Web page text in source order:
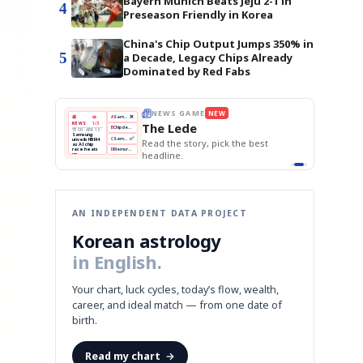
4
Preseason Friendly in Korea
5
China's Chip Output Jumps 350% in
a Decade, Legacy Chips Already
Dominated by Red Fabs
story, pick the best
THE MORNING EDIT Apr 13
BOK Holds Rates Steady
Samsung Unveils HBM4
KOSPI Tops 3,200
BOK Holds Rates Steady
Holds
Steady
Slips
Dollar
Unveils
HBM4
Naver
Q1
KOSPI
3,200
Recall
Edit today's front page.
AN INDEPENDENT DATA PROJECT
Korean astrology
in English.
Your chart, luck cycles, today’s flow, wealth,
career, and ideal match — from one date of
birth.
Read my chart →